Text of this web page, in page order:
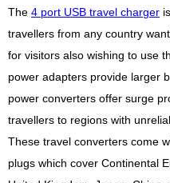
The 4 port USB travel charger
travellers from any country
for visitors also wishing to use
power adapters provide larger
power converters offer surge
travellers to regions with
These travel converters come
plugs which cover Continental